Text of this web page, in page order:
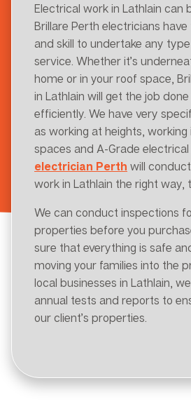
Electrical work in Lathlain can
Brillare Perth electricians
and skill to undertake any
service. Whether it’s
home or in your roof space,
in Lathlain will get the job
efficiently. We have very
as working at heights, working
spaces and A-Grade electrical
electrician Perth will
work in Lathlain the right way,
We can conduct inspections
properties before you
sure that everything is safe
moving your families into the
local businesses in Lathlain,
annual tests and reports to
our client’s properties.